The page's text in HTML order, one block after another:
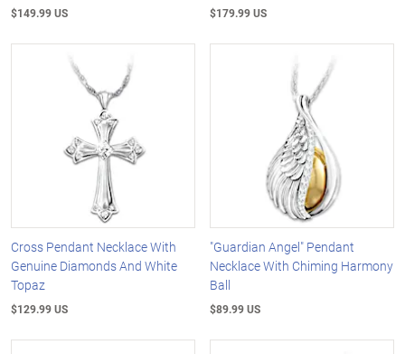
$149.99 US $179.99 US
Cross Pendant Necklace With
Genuine Diamonds And White
Topaz
$129.99 US
"Guardian Angel" Pendant
Necklace With Chiming Harmony
Ball
$89.99 US